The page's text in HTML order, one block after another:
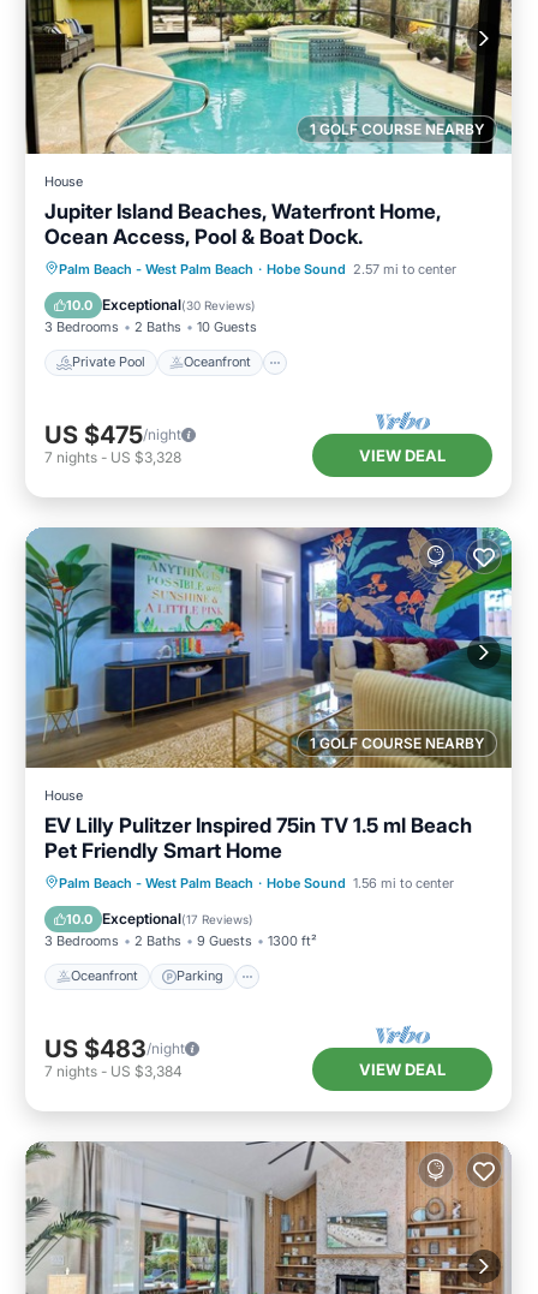
1 GOLF COURSE NEARBY
House
Jupiter Island Beaches, Waterfront Home,
Ocean Access, Pool & Boat Dock.
Palm Beach - West Palm Beach · Hobe Sound 2.57 mi to center
10.0 Exceptional(30 Reviews)
3 Bedrooms 2 Baths 10 Guests
Private Pool Oceanfront
Private Pool Oceanfront
Parking
Pool
US $475/night
7 nights - US $3,328 VIEW DEAL
1 GOLF COURSE NEARBY
House
EV Lilly Pulitzer Inspired 75in TV 1.5 ml Beach
Pet Friendly Smart Home
Palm Beach - West Palm Beach · Hobe Sound 1.56 mi to center
10.0 Exceptional(17 Reviews)
3 Bedrooms 2 Baths 9 Guests 1300 ft²
Oceanfront Parking
Oceanfront Parking
Ocean View
Balcony/Terrace
US $483/night
7 nights - US $3,384 VIEW DEAL